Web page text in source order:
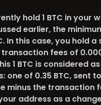
hold 1 BTC in
earlier, the
In this case, you hold
fees of
1 BTC is considered
one of 0.35 BTC, sent
minus the transaction
address as a